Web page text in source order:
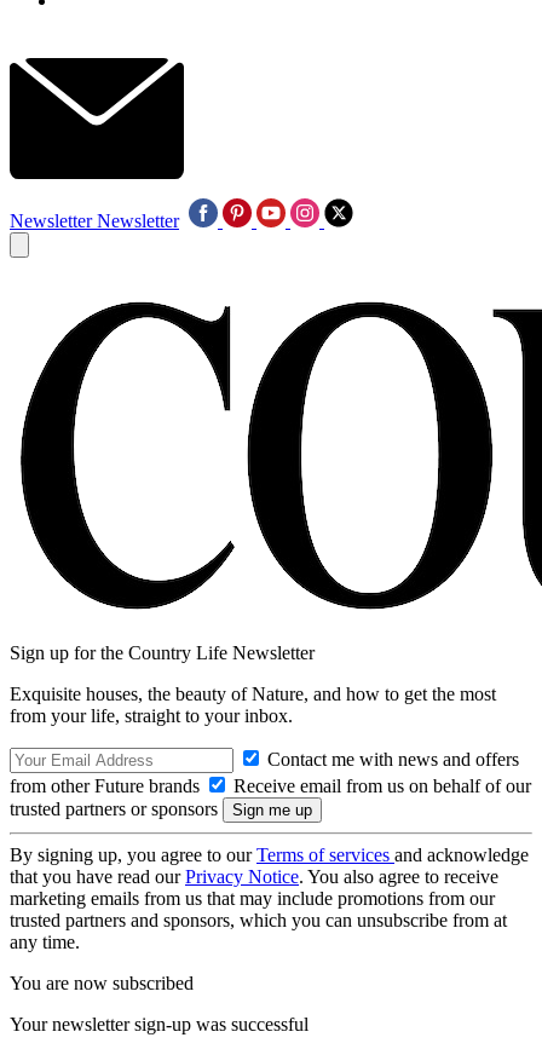
Newsletter Newsletter
Sign up for the Country Life Newsletter
Exquisite houses, the beauty of Nature, and how to get the most
from your life, straight to your inbox.
Contact me with news and offers
from other Future brands
Receive email from us on behalf of our
trusted partners or sponsors
By signing up, you agree to ourTerms of services and acknowledge
that you have read ourPrivacy Notice. You also agree to receive
marketing emails from us that may include promotions from our
trusted partners and sponsors, which you can unsubscribe from at
any time.
You are now subscribed
Your newsletter sign-up was successful